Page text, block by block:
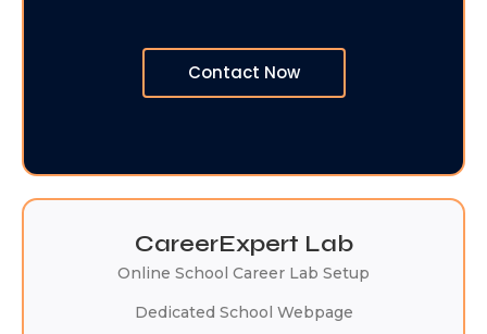
Contact Now
CareerExpert Lab
Online School Career Lab Setup
Dedicated School Webpage